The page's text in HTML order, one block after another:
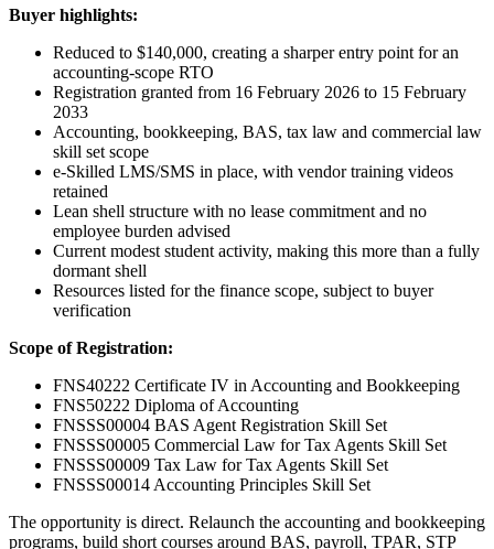
Buyer highlights:
Reduced to $140,000, creating a sharper entry point for an
accounting-scope RTO
Registration granted from 16 February 2026 to 15 February
2033
Accounting, bookkeeping, BAS, tax law and commercial law
skill set scope
e-Skilled LMS/SMS in place, with vendor training videos
retained
Lean shell structure with no lease commitment and no
employee burden advised
Current modest student activity, making this more than a fully
dormant shell
Resources listed for the finance scope, subject to buyer
verification
Scope of Registration:
FNS40222 Certificate IV in Accounting and Bookkeeping
FNS50222 Diploma of Accounting
FNSSS00004 BAS Agent Registration Skill Set
FNSSS00005 Commercial Law for Tax Agents Skill Set
FNSSS00009 Tax Law for Tax Agents Skill Set
FNSSS00014 Accounting Principles Skill Set
The opportunity is direct. Relaunch the accounting and bookkeeping
programs, build short courses around BAS, payroll, TPAR, STP